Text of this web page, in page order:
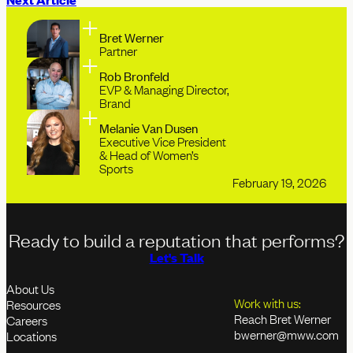
Bret Werner
Partner
Rob Bronfeld
EVP & Managing Director,
Brand
Melanie Van Dusen
Executive Vice President
& Head of Women’s
Sports
February 19, 2026
Ready to build a reputation that performs?
Let's Talk
About Us
Resources
Careers
Locations
Work with us:
Reach Bret Werner
bwerner@mww.com